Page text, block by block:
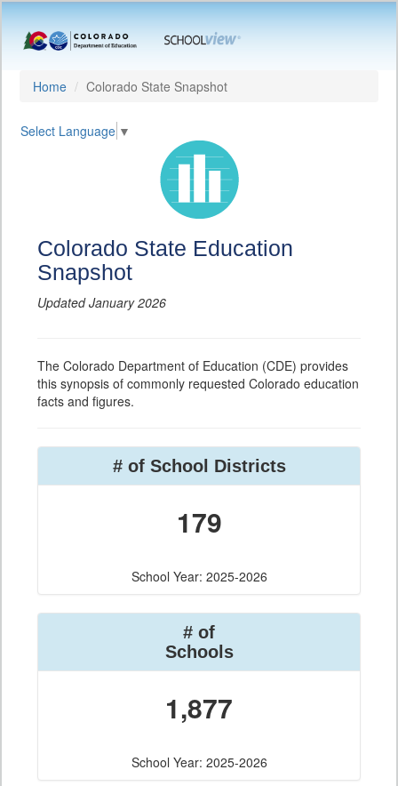
Home Colorado State Snapshot
Select Language ▼
Colorado State Education
Snapshot
Updated January 2026
The Colorado Department of Education (CDE) provides
this synopsis of commonly requested Colorado education
facts and figures.
# of School Districts
179
School Year: 2025-2026
# of
Schools
1,877
School Year: 2025-2026